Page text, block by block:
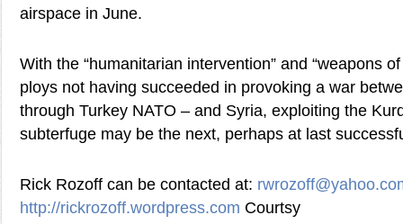
airspace in June.
With the “humanitarian intervention” and “weapons
ploys not having succeeded in provoking a war
through Turkey NATO – and Syria, exploiting the
subterfuge may be the next, perhaps at last
Rick Rozoff can be contacted at:
http://rickrozoff.wordpress.com Courtsy